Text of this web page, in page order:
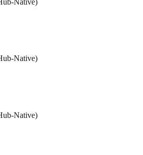
Native)
Native)